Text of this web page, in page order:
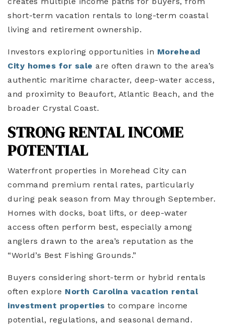
short-term vacation rentals to long-term coastal
living and retirement ownership.
Investors exploring opportunities in Morehead
City homes for sale are often drawn to the area’s
authentic maritime character, deep-water access,
and proximity to Beaufort, Atlantic Beach, and the
broader Crystal Coast.
STRONG RENTAL INCOME
POTENTIAL
Waterfront properties in Morehead City can
command premium rental rates, particularly
during peak season from May through September.
Homes with docks, boat lifts, or deep-water
access often perform best, especially among
anglers drawn to the area’s reputation as the
“World’s Best Fishing Grounds.”
Buyers considering short-term or hybrid rentals
often explore North Carolina vacation rental
investment properties to compare income
potential, regulations, and seasonal demand.